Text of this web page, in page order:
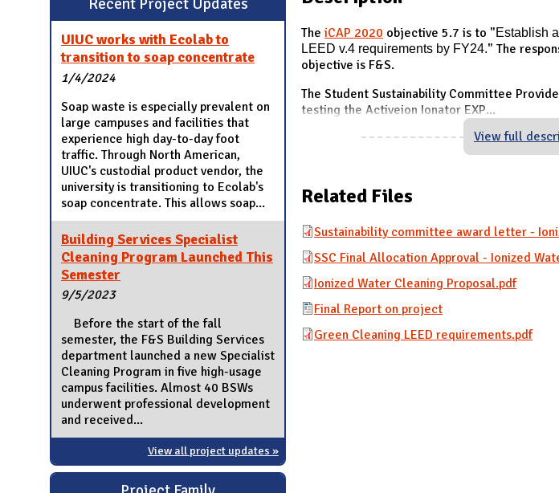
UIUC works with Ecolab to
transition to soap concentrate
1/4/2024
Soap waste is especially prevalent on
large campuses and facilities that
experience high day-to-day foot
traffic. Through North American,
UIUC's custodial product vendor, the
university is transitioning to Ecolab's
soap concentrate. This allows soap...
Building Services Specialist
Cleaning Program Launched This
Semester
9/5/2023
Before the start of the fall
semester, the F&S Building Services
department launched a new Specialist
Cleaning Program in five high-usage
campus facilities. Almost 40 BSWs
underwent professional development
and received...
View all project updates »
The iCAP 2020 objective 5.7 is to "Establish
LEED v.4 requirements by FY24." The
objective is F&S.
The Student Sustainability Committee
testing the Activeion Ionator EXP...
View full
Related Files
Sustainability committee award letter -
SSC Final Allocation Approval - Ionized
Ionized Water Cleaning Proposal.pdf
Final Report on project
Green Cleaning LEED requirements.pdf